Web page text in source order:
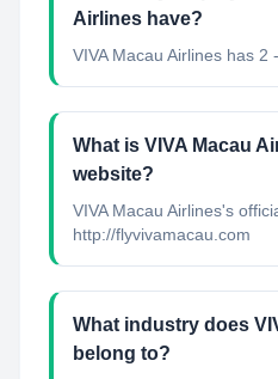
Airlines have?
VIVA Macau Airlines has 2
What is VIVA Macau
website?
VIVA Macau Airlines's
http://flyvivamacau.com
What industry does
belong to?